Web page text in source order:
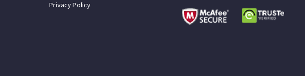
Privacy Policy